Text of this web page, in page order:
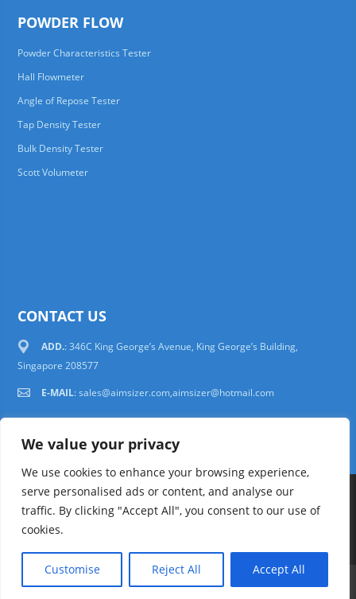
We value your privacy
We use cookies to enhance your browsing experience,
serve personalised ads or content, and analyse our
traffic. By clicking "Accept All", you consent to our use of
cookies.
Customise Reject All Accept All
POWDER FLOW
Powder Characteristics Tester
Hall Flowmeter
Angle of Repose Tester
Tap Density Tester
Bulk Density Tester
Scott Volumeter
CONTACT US
ADD.: 346C King George’s Avenue, King George’s Building,
Singapore 208577
E-MAIL:sales@aimsizer.com,aimsizer@hotmail.com
Copyright © 1997-2025 AIMSIZER SCIENTIFIC PTE.LTD. Tel. 006531388988
sales@aimsizer.com, aimsizer@hotmail.com All Rights Reserved
FAQ | Help | Privacy Policy | Terms